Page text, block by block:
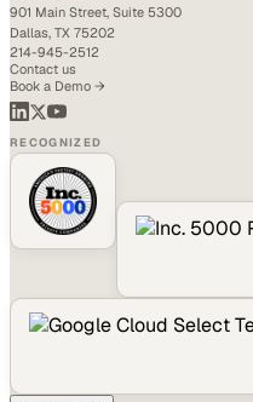
901 Main Street, Suite 5300
Dallas, TX 75202
214-945-2512
Contact us
Book a Demo →
RECOGNIZED